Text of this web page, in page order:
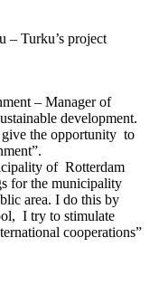
– Turku’s project
– Manager of
development.
give the opportunity to
of Rotterdam
for the municipality
area. I do this by
I try to stimulate
cooperations”